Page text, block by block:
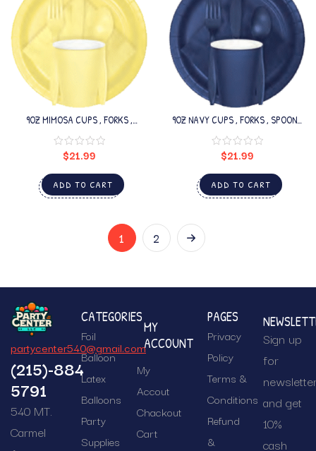
9OZ MIMOSA CUPS , FORKS ,
$21.99
ADD TO CART
9OZ NAVY CUPS , FORKS , SPOONS
$21.99
ADD TO CART
1 2
partycenter540@gmail.com
(215)-884
5791
540 MT.
Carmel
CATEGORIES
Foil
Balloon
Latex
Balloons
Party
Supplies
MY
ACCOUNT
My
Accout
Chackout
Cart
PAGES
Privacy
Policy
Terms &
Conditions
Refund
&
Sign up
for
and get
10%
cash